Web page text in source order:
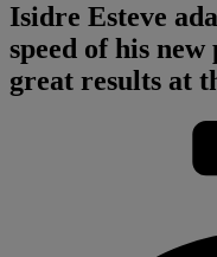
Isidre Esteve
speed of his
great results at